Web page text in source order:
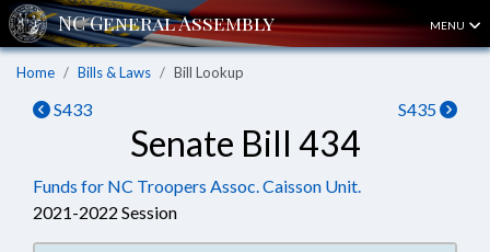
MENU
Home Bills & Laws Bill Lookup
S433 S435
Senate Bill 434
Funds for NC Troopers Assoc. Caisson Unit.
2021-2022 Session